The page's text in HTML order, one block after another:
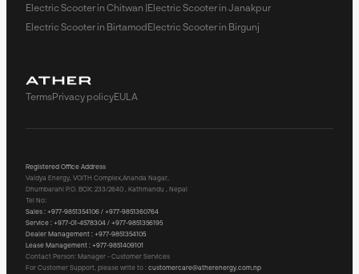
Electric Scooter in Chitwan |Electric Scooter in Janakpur
Electric Scooter in BirtamodElectric Scooter in Birgunj
TermsPrivacy policyEULA
Registered Office Address
Vaidya Energy, VOITH Complex,Ananda Nagar,
Dhumbarahi P.O. BOX: 233/2640 , Kathmandu , Nepal
Tel No:
Sales : +977-9851354106 / +977-9851360764
Service : +977-01-4578304 / +977-9851356195
Dealer Management : +977-9851354105
Lease Management : +977-9851409101
Contact Person: Manager - Customer Services
For Customer Support, please write to : customercare@atherenergy.com.np